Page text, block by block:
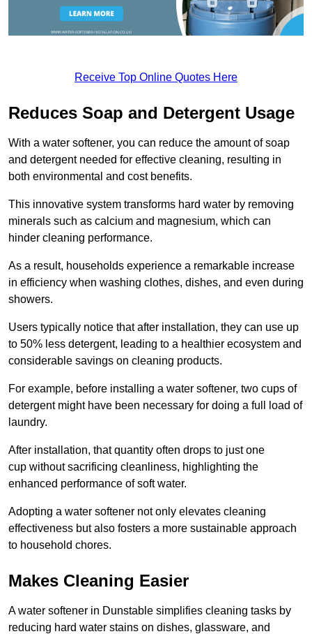
Receive Top Online Quotes Here
Reduces Soap and Detergent Usage
With a water softener, you can reduce the amount of soap
and detergent needed for effective cleaning, resulting in
both environmental and cost benefits.
This innovative system transforms hard water by removing
minerals such as calcium and magnesium, which can
hinder cleaning performance.
As a result, households experience a remarkable increase
in efficiency when washing clothes, dishes, and even during
showers.
Users typically notice that after installation, they can use up
to 50% less detergent, leading to a healthier ecosystem and
considerable savings on cleaning products.
For example, before installing a water softener, two cups of
detergent might have been necessary for doing a full load of
laundry.
After installation, that quantity often drops to just one
cup without sacrificing cleanliness, highlighting the
enhanced performance of soft water.
Adopting a water softener not only elevates cleaning
effectiveness but also fosters a more sustainable approach
to household chores.
Makes Cleaning Easier
A water softener in Dunstable simplifies cleaning tasks by
reducing hard water stains on dishes, glassware, and